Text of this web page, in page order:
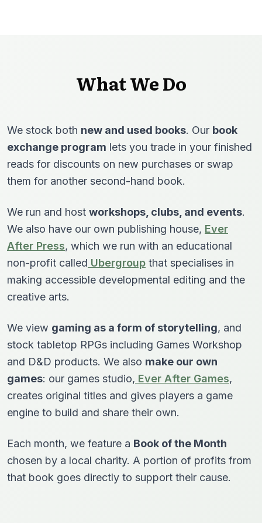
What We Do
We stock both new and used books. Our book
exchange program lets you trade in your finished
reads for discounts on new purchases or swap
them for another second-hand book.
We run and host workshops, clubs, and events.
We also have our own publishing house, Ever
After Press, which we run with an educational
non-profit called Ubergroup that specialises in
making accessible developmental editing and the
creative arts.
We view gaming as a form of storytelling, and
stock tabletop RPGs including Games Workshop
and D&D products. We also make our own
games: our games studio, Ever After Games,
creates original titles and gives players a game
engine to build and share their own.
Each month, we feature a Book of the Month
chosen by a local charity. A portion of profits from
that book goes directly to support their cause.